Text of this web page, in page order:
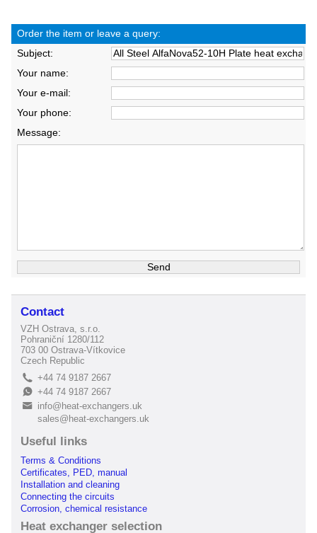
Order the item or leave a query:
Subject:
Your name:
Your e-mail:
Your phone:
Message:
Contact
VZH Ostrava, s.r.o.
Pohraniční 1280/112
703 00 Ostrava-Vítkovice
Czech Republic
L +44 74 9187 2667
E+44 74 9187 2667
B
info@heat-exchangers.uk
sales@heat-exchangers.uk
Useful links
Terms & Conditions
Certificates, PED, manual
Installation and cleaning
Connecting the circuits
Corrosion, chemical resistance
Heat exchanger selection